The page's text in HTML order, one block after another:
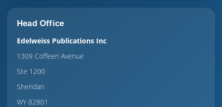
Head Office
Edelweiss Publications Inc
1309 Coffeen Avenue
Ste 1200
Sheridan
WY 82801